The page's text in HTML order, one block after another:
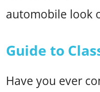
automobile look
Guide to
Have you ever